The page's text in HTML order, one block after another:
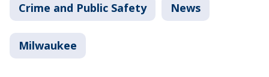
Crime and Public Safety News
Milwaukee